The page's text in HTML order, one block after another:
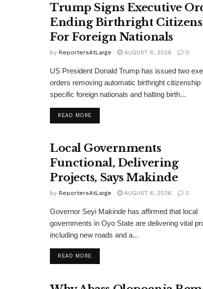
Trump Signs Executive
Ending Birthright
For Foreign Nationals
by ReportersAtLarge AUGUST 6, 2026 0
US President Donald Trump has issued two
orders removing automatic birthright citizenship
specific foreign nationals and halting birth...
READ MOREDETAILS
Local Governments
Functional, Delivering
Projects, Says Makinde
by ReportersAtLarge AUGUST 6, 2026 0
Governor Seyi Makinde has affirmed that local
governments in Oyo State are delivering vital
including new roads and a...
READ MOREDETAILS